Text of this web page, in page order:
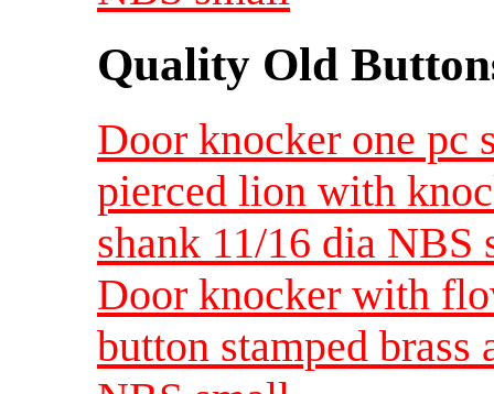
Quality Old
Door knocker one pc
pierced lion with
shank 11/16 dia NBS
Door knocker with
button stamped